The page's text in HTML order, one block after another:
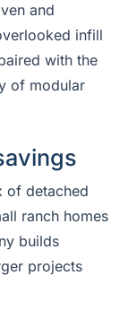
and
infill
with the
of modular
of detached
ranch homes
builds
projects